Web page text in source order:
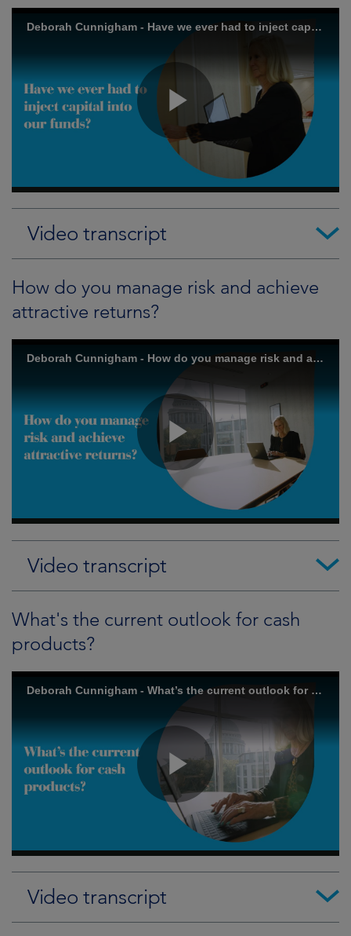
Video transcript
How do you manage risk and achieve
attractive returns?
Video transcript
What's the current outlook for cash
products?
Video transcript